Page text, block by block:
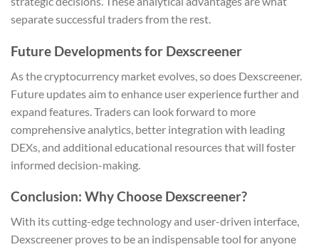
separate successful traders from the rest.
Future Developments for Dexscreener
As the cryptocurrency market evolves, so does Dexscreener.
Future updates aim to enhance user experience further and
expand features. Traders can look forward to more
comprehensive analytics, better integration with leading
DEXs, and additional educational resources that will foster
informed decision-making.
Conclusion: Why Choose Dexscreener?
With its cutting-edge technology and user-driven interface,
Dexscreener proves to be an indispensable tool for anyone